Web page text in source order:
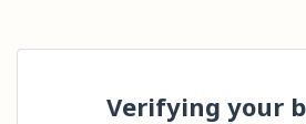
Verifying your